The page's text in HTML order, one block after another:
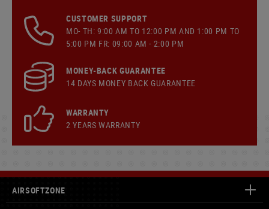
CUSTOMER SUPPORT
MO- TH: 9:00 AM TO 12:00 PM AND 1:00 PM TO
5:00 PM FR: 09:00 AM - 2:00 PM
MONEY-BACK GUARANTEE
14 DAYS MONEY BACK GUARANTEE
WARRANTY
2 YEARS WARRANTY
AIRSOFTZONE